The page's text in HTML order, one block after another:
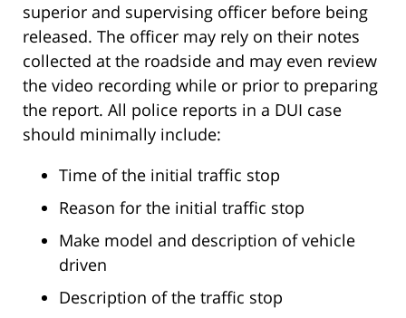
superior and supervising officer before being
released. The officer may rely on their notes
collected at the roadside and may even review
the video recording while or prior to preparing
the report. All police reports in a DUI case
should minimally include:
Time of the initial traffic stop
Reason for the initial traffic stop
Make model and description of vehicle
driven
Description of the traffic stop